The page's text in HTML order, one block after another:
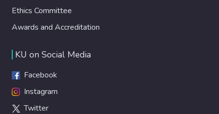
Ethics Committee
Awards and Accreditation
KU on Social Media
Facebook
Instagram
Twitter